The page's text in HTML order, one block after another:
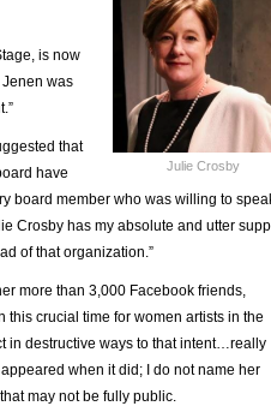
Julie Crosby
is now
Jenen was
that
have
board member who was willing to
Crosby has my absolute and utter
of that organization.”
more than 3,000 Facebook friends,
this crucial time for women artists in the
in destructive ways to that intent…really
when it did; I do not name her
may not be fully public.